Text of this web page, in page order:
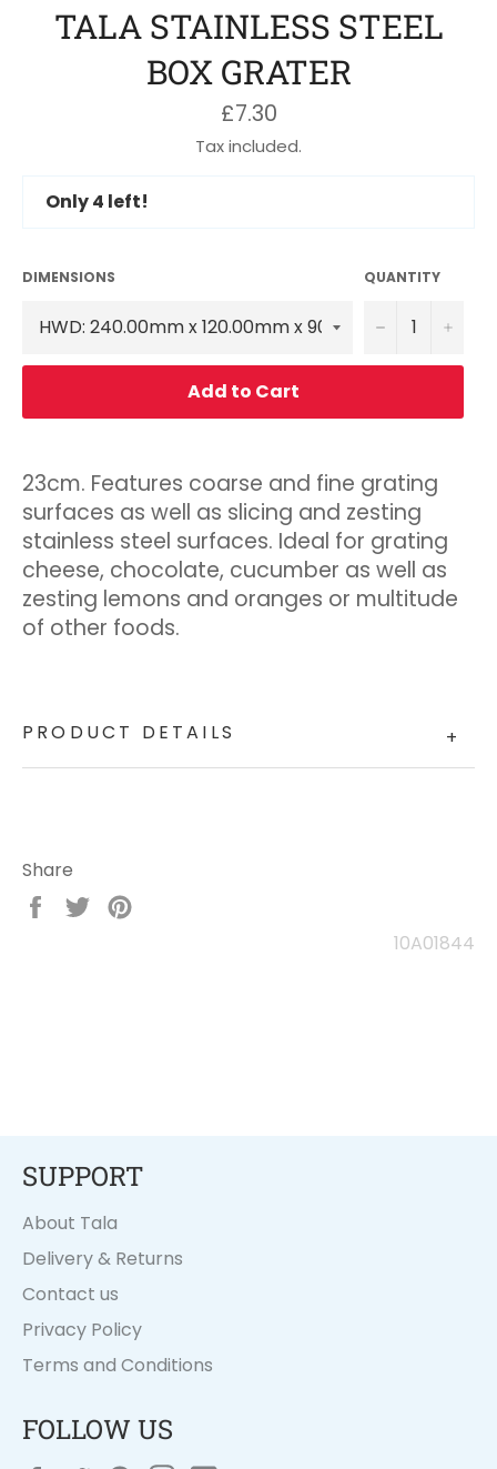
TALA STAINLESS STEEL
BOX GRATER
Regular
price
£7.30
Tax included.
Only4 left!
DIMENSIONS QUANTITY
− +
Add to Cart
23cm. Features coarse and fine grating
surfaces as well as slicing and zesting
stainless steel surfaces. Ideal for grating
cheese, chocolate, cucumber as well as
zesting lemons and oranges or multitude
of other foods.
PRODUCT DETAILS +
Share
Share
Tweet
10A01844
SUPPORT
About Tala
Delivery & Returns
Contact us
Privacy Policy
Terms and Conditions
FOLLOW US